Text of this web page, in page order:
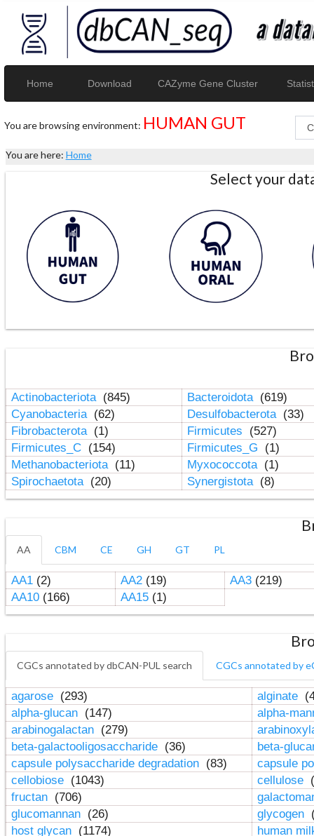
Home Download CAZyme Gene Cluster
You are browsing environment: HUMAN GUT
You are here: Home
Select your
Actinobacteriota (845) Bacteroidota (619)
Cyanobacteria (62) Desulfobacterota (33)
Fibrobacterota (1) Firmicutes
(527)
Firmicutes_C (154) Firmicutes_G
(1)
Methanobacteriota (11) Myxococcota (1)
Spirochaetota (20) Synergistota (8)
AA CBM CE GH GT PL
AA1(2) AA2(19) AA3(219)
AA10(166) AA15(1)
CGCs annotated by dbCAN-PUL search CGCs annotated by
agarose (293) alginate
alpha-glucan (147)
alpha-
arabinogalactan (279)
beta-galactooligosaccharide (36)
beta-
capsule polysaccharide degradation (83)
capsule
cellobiose (1043) cellulose
fructan (706)
glucomannan (26) glycogen
host glycan (1174)
human